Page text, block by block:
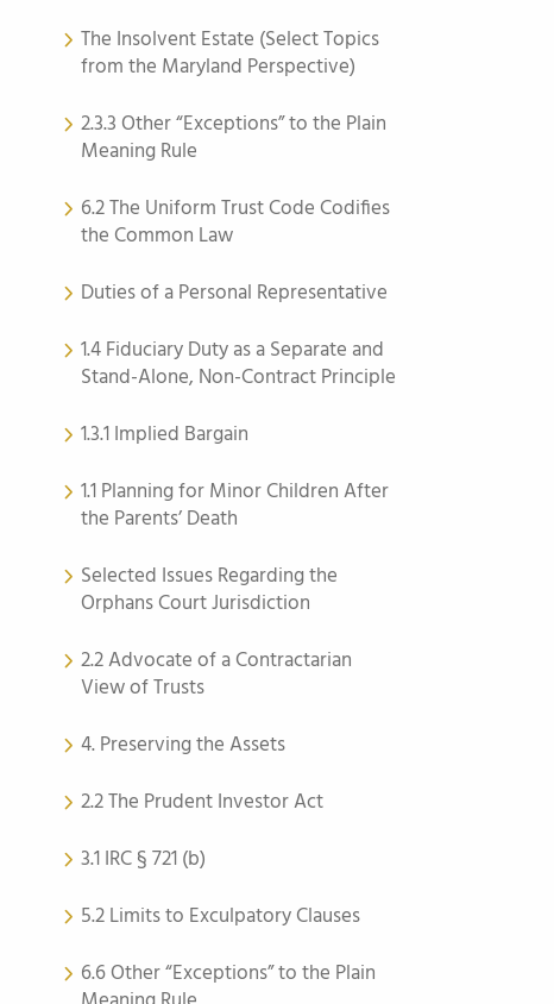
The Insolvent Estate (Select Topics
from the Maryland Perspective)
2.3.3 Other “Exceptions” to the Plain
Meaning Rule
6.2 The Uniform Trust Code Codifies
the Common Law
Duties of a Personal Representative
1.4 Fiduciary Duty as a Separate and
Stand-Alone, Non-Contract Principle
1.3.1 Implied Bargain
1.1 Planning for Minor Children After
the Parents’ Death
Selected Issues Regarding the
Orphans Court Jurisdiction
2.2 Advocate of a Contractarian
View of Trusts
4. Preserving the Assets
2.2 The Prudent Investor Act
3.1 IRC § 721 (b)
5.2 Limits to Exculpatory Clauses
6.6 Other “Exceptions” to the Plain